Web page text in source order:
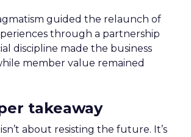
guided the relaunch of
through a partnership
discipline made the business
member value remained
takeaway
isn’t about resisting the future. It’s